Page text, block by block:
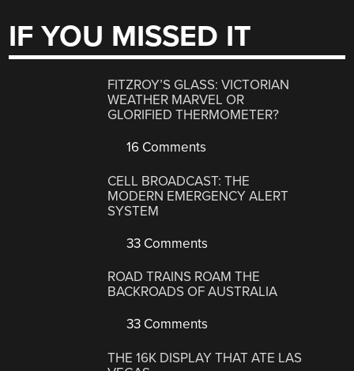
IF YOU MISSED IT
FITZROY’S GLASS: VICTORIAN
WEATHER MARVEL OR
GLORIFIED THERMOMETER?
16 Comments
CELL BROADCAST: THE
MODERN EMERGENCY ALERT
SYSTEM
33 Comments
ROAD TRAINS ROAM THE
BACKROADS OF AUSTRALIA
33 Comments
THE 16K DISPLAY THAT ATE LAS